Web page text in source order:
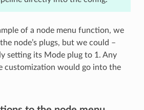
of a node menu function, we
node’s plugs, but we could –
setting its Mode plug to 1. Any
customization would go into the